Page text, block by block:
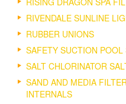
RIVENDALE SUNLINE
RUBBER UNIONS
SAFETY SUCTION POOL
SALT CHLORINATOR
SAND AND MEDIA
INTERNALS